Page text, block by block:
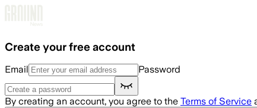
Create your free account
Email Password
By creating an account, you agree to the Terms of Service